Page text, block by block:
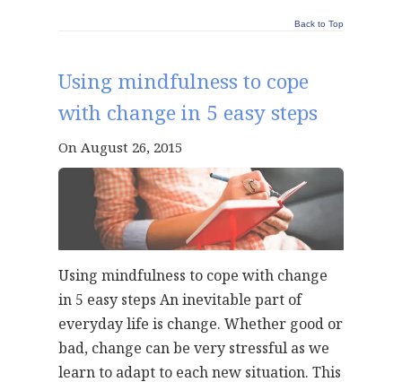
Back to Top
Using mindfulness to cope
with change in 5 easy steps
On August 26, 2015
Using mindfulness to cope with change
in 5 easy steps An inevitable part of
everyday life is change. Whether good or
bad, change can be very stressful as we
learn to adapt to each new situation. This